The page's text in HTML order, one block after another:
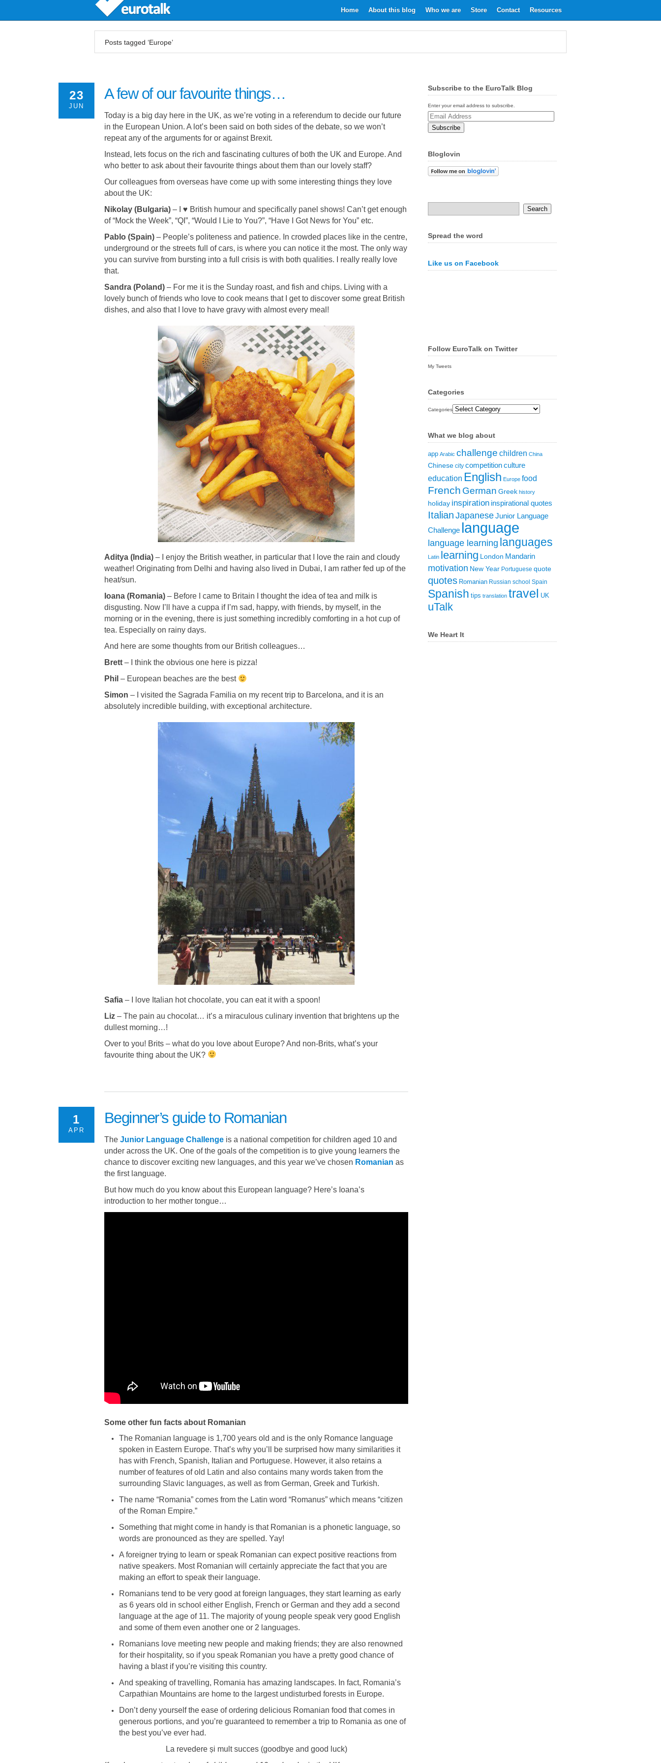
Home About this blog Who we are Store Contact Resources
Posts tagged ‘Europe’
23
JUN
A few of our favourite things…
Today is a big day here in the UK, as we’re voting in a referendum to decide our future
in the European Union. A lot’s been said on both sides of the debate, so we won’t
repeat any of the arguments for or against Brexit.
Instead, lets focus on the rich and fascinating cultures of both the UK and Europe. And
who better to ask about their favourite things about them than our lovely staff?
Our colleagues from overseas have come up with some interesting things they love
about the UK:
Nikolay (Bulgaria) –
I ♥ British humour and specifically panel shows! Can’t get enough
of “Mock the Week”, “QI”, “Would I Lie to You?”, “Have I Got News for You” etc.
Pablo (Spain) – People’s politeness and patience. In crowded places like in the centre,
underground or the streets full of cars, is where you can notice it the most. The only way
you can survive from bursting into a full crisis is with both qualities. I really really love
that.
Sandra (Poland) – For me it is the Sunday roast, and fish and chips. Living with a
lovely bunch of friends who love to cook means that I get to discover some great British
dishes, and also that I love to have gravy with almost every meal!
Aditya (India) – I enjoy the British weather, in particular that I love the rain and cloudy
weather! Originating from Delhi and having also lived in Dubai, I am rather fed up of the
heat/sun.
Ioana (Romania) – Before I came to Britain I thought the idea of tea and milk is
disgusting. Now I’ll have a cuppa if I’m sad, happy, with friends, by myself, in the
morning or in the evening, there is just something incredibly comforting in a hot cup of
tea. Especially on rainy days.
And here are some thoughts from our British colleagues…
Brett – I think the obvious one here is pizza!
Phil – European beaches are the best
Simon – I visited the Sagrada Familia on my recent trip to Barcelona, and it is an
absolutely incredible building, with exceptional architecture.
Safia – I love Italian hot chocolate, you can eat it with a spoon!
Liz – The pain au chocolat… it’s a miraculous culinary invention that brightens up the
dullest morning…!
Over to you! Brits – what do you love about Europe? And non-Brits, what’s your
favourite thing about the UK?
1
APR
Beginner’s guide to Romanian
The Junior Language Challenge is a national competition for children aged 10 and
under across the UK. One of the goals of the competition is to give young learners the
chance to discover exciting new languages, and this year we’ve chosen Romanian as
the first language.
But how much do you know about this European language? Here’s Ioana’s
introduction to her mother tongue…
Some other fun facts about Romanian
The Romanian language is 1,700 years old and is the only Romance language
spoken in Eastern Europe. That’s why you’ll be surprised how many similarities it
has with French, Spanish, Italian and Portuguese. However, it also retains a
number of features of old Latin and also contains many words taken from the
surrounding Slavic languages, as well as from German, Greek and Turkish.
The name “Romania” comes from the Latin word “Romanus” which means “citizen
of the Roman Empire.”
Something that might come in handy is that Romanian is a phonetic language, so
words are pronounced as they are spelled. Yay!
A foreigner trying to learn or speak Romanian can expect positive reactions from
native speakers. Most Romanian will certainly appreciate the fact that you are
making an effort to speak their language.
Romanians tend to be very good at foreign languages, they start learning as early
as 6 years old in school either English, French or German and they add a second
language at the age of 11. The majority of young people speak very good English
and some of them even another one or 2 languages.
Romanians love meeting new people and making friends; they are also renowned
for their hospitality, so if you speak Romanian you have a pretty good chance of
having a blast if you’re visiting this country.
And speaking of travelling, Romania has amazing landscapes. In fact, Romania’s
Carpathian Mountains are home to the largest undisturbed forests in Europe.
Don’t deny yourself the ease of ordering delicious Romanian food that comes in
generous portions, and you’re guaranteed to remember a trip to Romania as one of
the best you’ve ever had.
La revedere și mult succes (goodbye and good luck)
Subscribe to the EuroTalk Blog
Enter your email address to subscribe.
Email
Address
Bloglovin
Spread the word
Like us on Facebook
Follow EuroTalk on Twitter
My Tweets
Categories
Categories
What we blog about
app Arabic challenge children China
Chinese city competitionculture
education English Europe food
French German Greek history
holiday inspiration inspirational quotes
ItalianJapaneseJunior Language
Challenge language
language learning languages
Latin learning London Mandarin
motivation New Year Portuguese quote
quotes Romanian Russian school Spain
Spanish tips translation travel UK
uTalk
We Heart It